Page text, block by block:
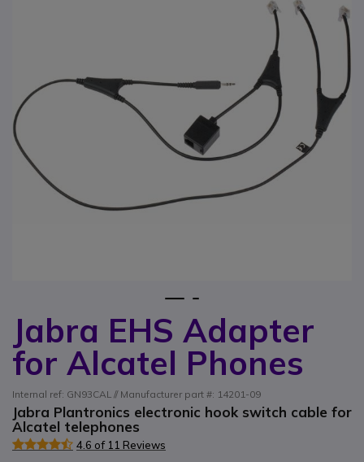
Jabra EHS Adapter
for Alcatel Phones
Internal ref: GN93CAL // Manufacturer part #: 14201-09
Jabra Plantronics electronic hook switch cable for
Alcatel telephones
4.6 of 11 Reviews
Skip to the beginning of the images gallery